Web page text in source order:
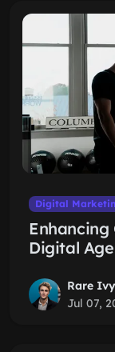
Digital
Enhancing
Digital Age
Rare Ivy
Jul 07,